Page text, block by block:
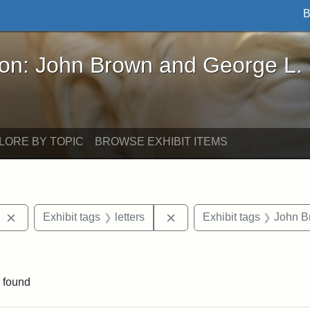
Brown and George L. Stearns - Online
John Brown and George L.
BY TOPIC BROWSE EXHIBIT ITEMS
Remove constraint Exhibit tags: West Virginia
Exhibit tags letters Remove constraint Exhibit
Exhibit tags John
found